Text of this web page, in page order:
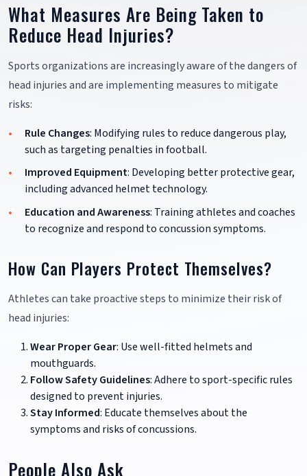
What Measures Are Being Taken to
Reduce Head Injuries?
Sports organizations are increasingly aware of the dangers of
head injuries and are implementing measures to mitigate
risks:
Rule Changes: Modifying rules to reduce dangerous play,
such as targeting penalties in football.
Improved Equipment: Developing better protective gear,
including advanced helmet technology.
Education and Awareness: Training athletes and coaches
to recognize and respond to concussion symptoms.
How Can Players Protect Themselves?
Athletes can take proactive steps to minimize their risk of
head injuries:
Wear Proper Gear: Use well-fitted helmets and
mouthguards.
Follow Safety Guidelines: Adhere to sport-specific rules
designed to prevent injuries.
Stay Informed: Educate themselves about the
symptoms and risks of concussions.
People Also Ask